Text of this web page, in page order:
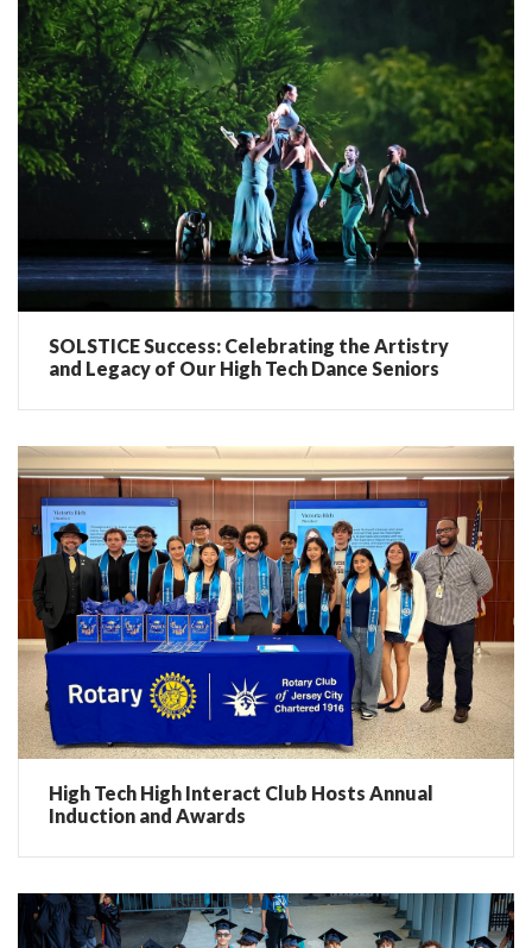
SOLSTICE Success: Celebrating the Artistry
and Legacy of Our High Tech Dance Seniors
High Tech High Interact Club Hosts Annual
Induction and Awards